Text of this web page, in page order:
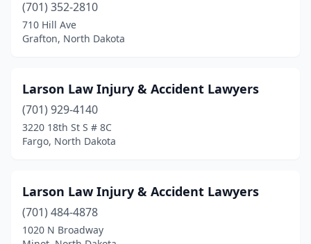
(701) 352-2810
710 Hill Ave
Grafton, North Dakota
Larson Law Injury & Accident Lawyers
(701) 929-4140
3220 18th St S # 8C
Fargo, North Dakota
Larson Law Injury & Accident Lawyers
(701) 484-4878
1020 N Broadway